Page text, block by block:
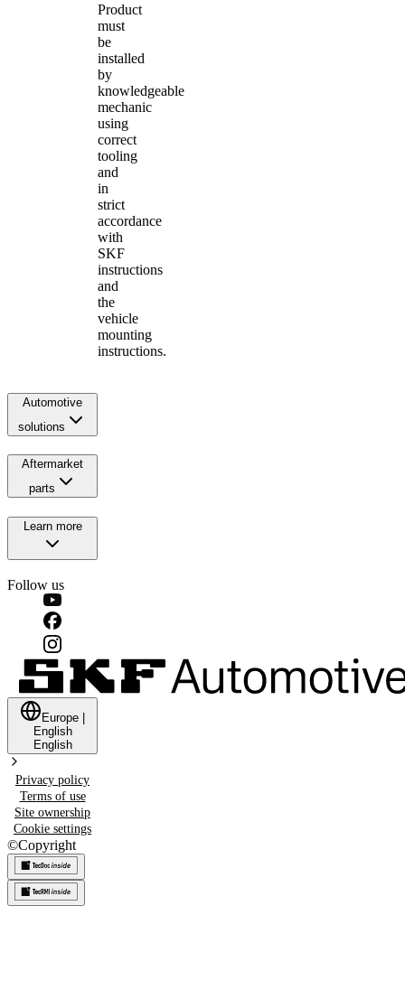
Product
must
be
installed
by
knowledgeable
mechanic
using
correct
tooling
and
in
strict
accordance
with
SKF
instructions
and
the
vehicle
mounting
instructions.
Automotive
solutions
Aftermarket
parts
Learn more
Follow us
Europe
English
English
Privacy policy
Terms of use
Site ownership
Cookie settings
©Copyright